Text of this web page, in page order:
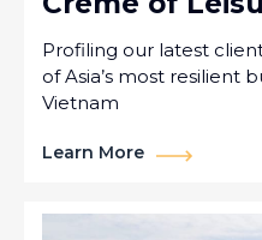
Profiling our latest
of Asia’s most resilient
Vietnam
Learn More